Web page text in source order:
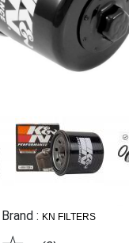
Brand : KN FILTERS